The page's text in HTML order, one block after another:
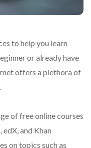
to help you learn
or already have
offers a plethora of
of free online courses
and Khan
on topics such as